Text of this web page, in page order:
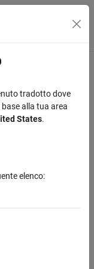
tradotto dove
alla tua area
States.
elenco: